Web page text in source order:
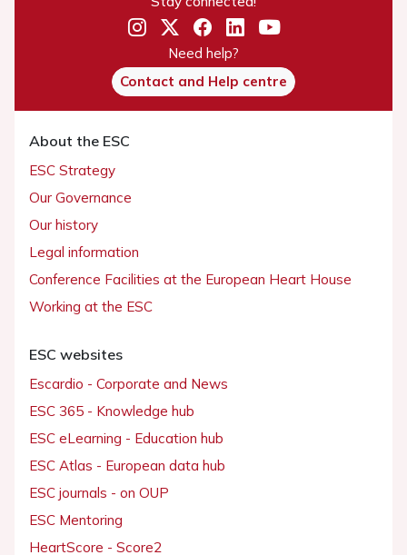
Need help?
Contact and Help centre
About the ESC
ESC Strategy
Our Governance
Our history
Legal information
Conference Facilities at the European Heart House
Working at the ESC
ESC websites
Escardio - Corporate and News
ESC 365 - Knowledge hub
ESC eLearning - Education hub
ESC Atlas - European data hub
ESC journals - on OUP
ESC Mentoring
HeartScore - Score2